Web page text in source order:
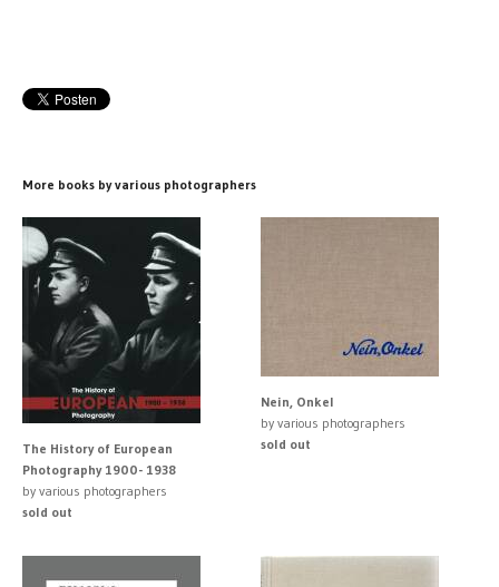
More books by various photographers
The History of European
Photography 1900- 1938
by various photographers
sold out
Nein, Onkel
by various photographers
sold out